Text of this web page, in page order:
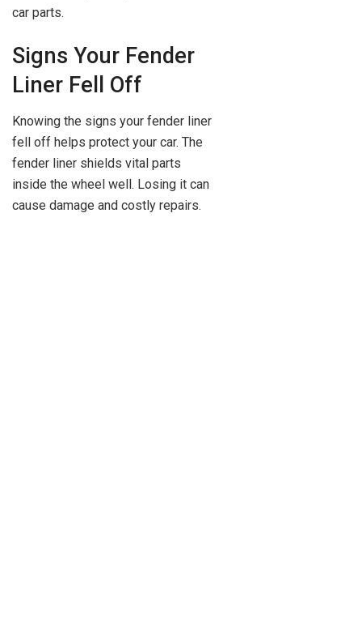
car parts.
Signs Your Fender
Liner Fell Off
Knowing the signs your fender liner
fell off helps protect your car. The
fender liner shields vital parts
inside the wheel well. Losing it can
cause damage and costly repairs.